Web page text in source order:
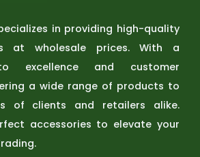
in providing high-quality
at wholesale prices. With a
excellence and customer
a wide range of products to
of clients and retailers alike.
accessories to elevate your